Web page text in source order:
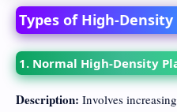
Types of High-
1. Normal High-Density
Description: Involves